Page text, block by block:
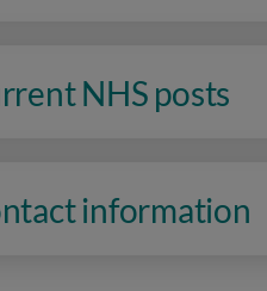
NHS posts
information